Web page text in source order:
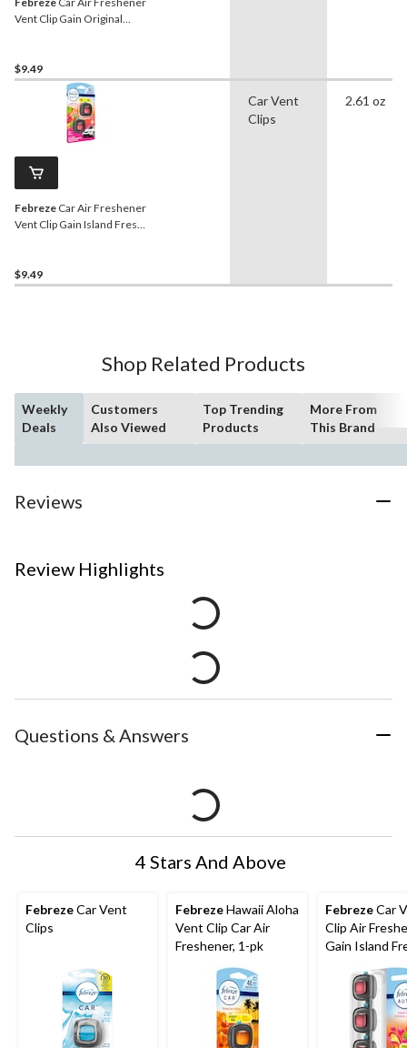
Vent Clip Gain Original
$9.49
Febreze Car Air Freshener
Vent Clip Gain Island Fresh
$9.49
Car Vent
Clips
2.61 oz
Shop Related Products
Weekly
Deals
Customers
Also Viewed
Top Trending
Products
More From
This Brand
Reviews
Review Highlights
Questions & Answers
4 Stars And Above
FebrezeCar Vent
Clips
FebrezeHawaii Aloha
Vent Clip Car Air
Freshener, 1-pk
FebrezeCar
Clip Air
Gain Island